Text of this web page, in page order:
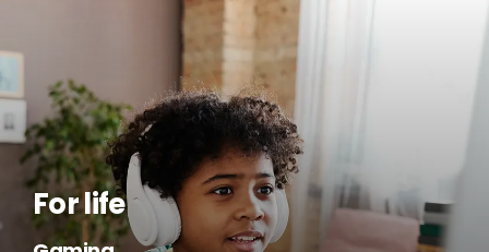
For life